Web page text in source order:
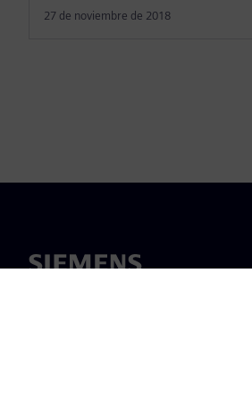
27 de noviembre de 2018